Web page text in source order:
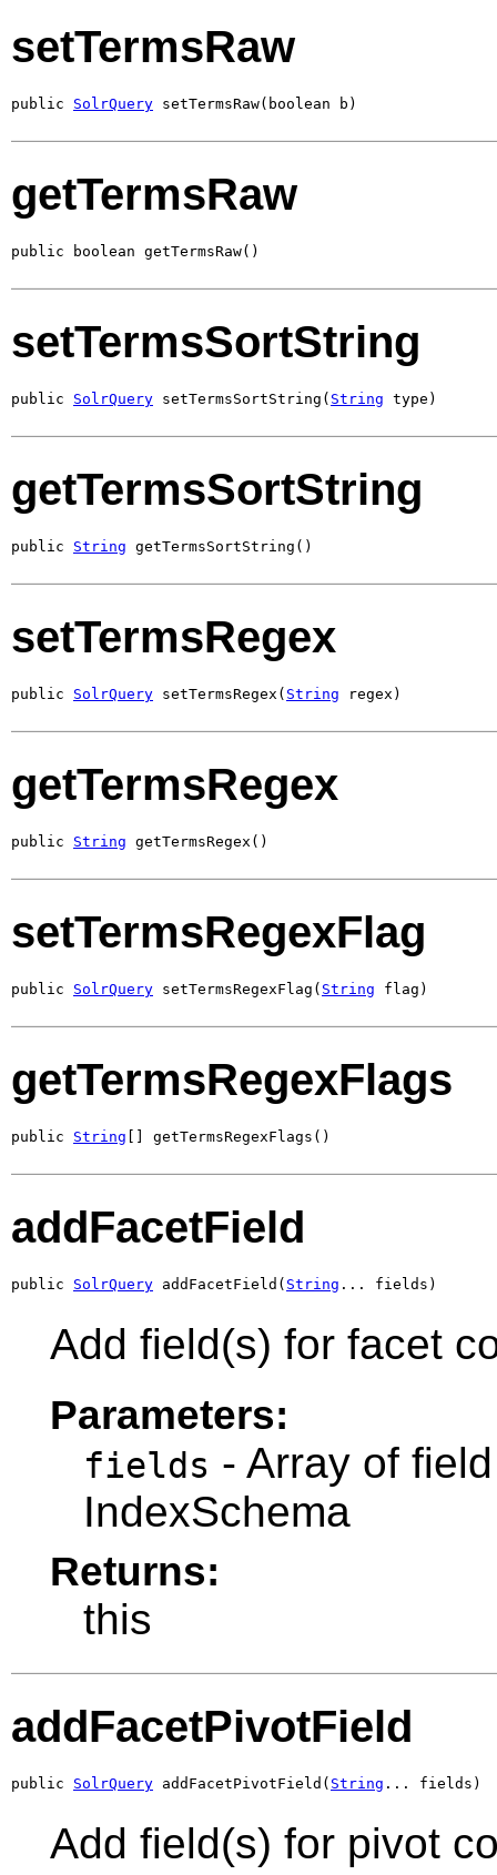
setTermsRaw
public SolrQuery setTermsRaw(boolean b)
getTermsRaw
public boolean getTermsRaw()
setTermsSortString
public SolrQuery setTermsSortString( String type)
getTermsSortString
public String getTermsSortString()
setTermsRegex
public SolrQuery setTermsRegex( String regex)
getTermsRegex
public String getTermsRegex()
setTermsRegexFlag
public SolrQuery setTermsRegexFlag( String flag)
getTermsRegexFlags
public String [] getTermsRegexFlags()
addFacetField
public SolrQuery addFacetField( String ... fields)
Add field(s) for facet
Parameters:
fields - Array of
IndexSchema
Returns:
this
addFacetPivotField
public SolrQuery addFacetPivotField( String ... fields)
Add field(s) for pivot